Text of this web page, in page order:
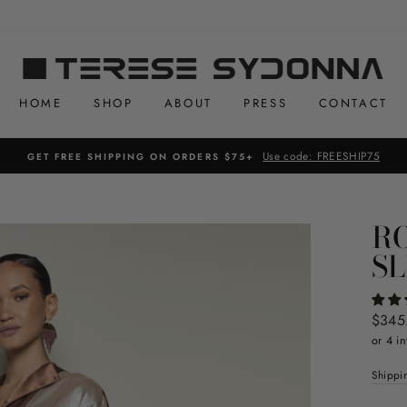
HOME SHOP ABOUT PRESS CONTACT
GET FREE SHIPPING ON ORDERS $75+ Use code: FREESHIP75
price
or 4